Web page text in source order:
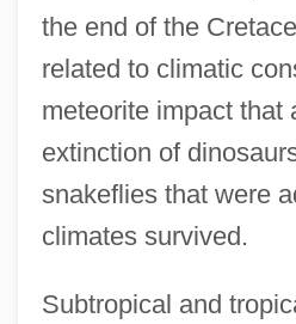
the end of the
related to climatic
meteorite impact that
extinction of
snakeflies that were
climates survived.
Subtropical and